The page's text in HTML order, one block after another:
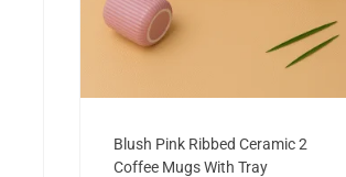
Blush Pink Ribbed Ceramic 2
Coffee Mugs With Tray
Original
price
Current